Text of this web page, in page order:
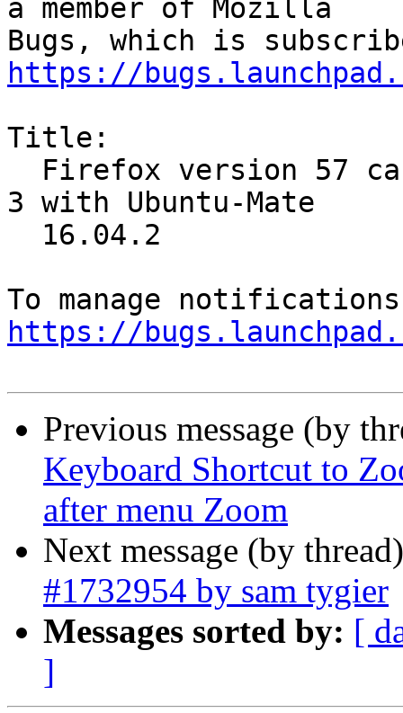
a member of Mozilla
https://
Title:
3 with Ubuntu-Mate
https://
Previous message (by
Keyboard Shortcut to
after menu Zoom
Next message (by
#1732954 by sam tygier
Messages sorted by: [
]